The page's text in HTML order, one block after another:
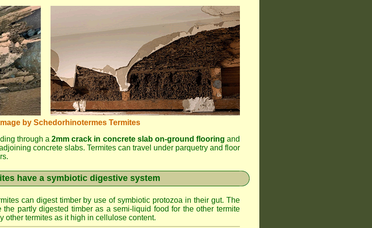
by Schedorhinotermes Termites
through a2mm crack in concrete slab on-ground flooring and
concrete slabs. Termites can travel under parquetry and floor
have a symbiotic digestive system
can digest timber by use of symbiotic protozoa in their gut. The
partly digested timber as a semi-liquid food for the other termite
other termites as it high in cellulose content.